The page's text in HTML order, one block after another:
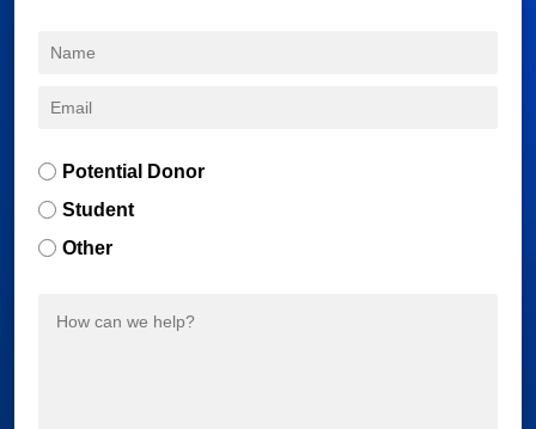
Potential Donor
Student
Other